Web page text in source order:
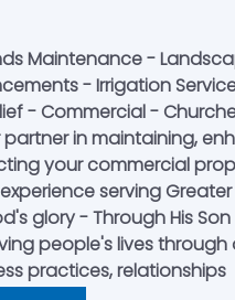
Maintenance -
- Irrigation
- Commercial -
partner in maintaining,
your commercial
serving
glory - Through His
people's lives through
practices, relationships